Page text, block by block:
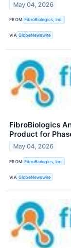
May 04, 2026
FROM FibroBiologics, Inc.
VIA GlobeNewswire
FibroBiologics
Product for
May 04, 2026
FROM FibroBiologics, Inc.
VIA GlobeNewswire